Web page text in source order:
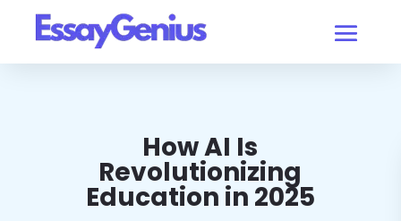
How AI Is
Revolutionizing
Education in 2025